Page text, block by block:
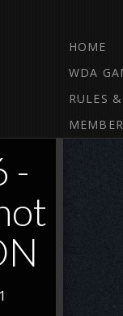
HOME
WDA
RULES
-